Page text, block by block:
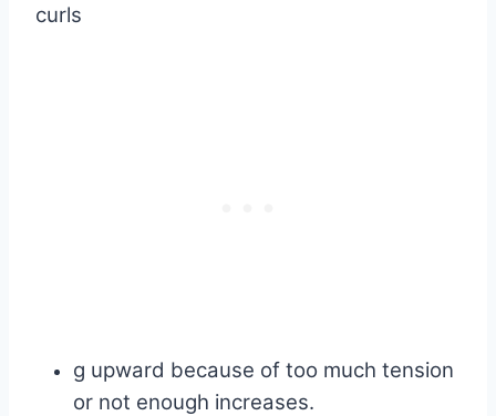
curls
g upward because of too much tension
or not enough increases.